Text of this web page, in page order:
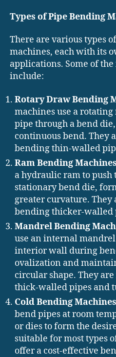
Types of Pipe Bending
There are various types
machines, each with its
applications. Some of
include:
Rotary Draw Bending
machines use a
pipe through a bend
continuous bend. They
bending thin-walled
Ram Bending
a hydraulic ram to push
stationary bend die,
greater curvature. They
bending thicker-walled
Mandrel Bending
use an internal mandrel
interior wall during
ovalization and
circular shape. They
thick-walled pipes and
Cold Bending
bend pipes at room
or dies to form the
suitable for most types
offer a cost-effective